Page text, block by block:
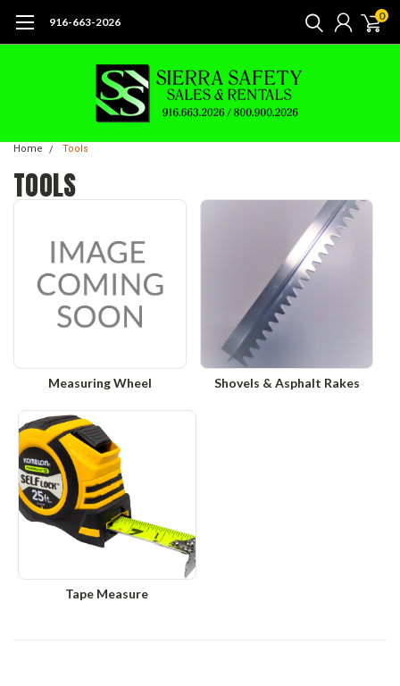
916-663-2026 0
Home Tools
TOOLS
Measuring Wheel Shovels & Asphalt Rakes
Tape Measure